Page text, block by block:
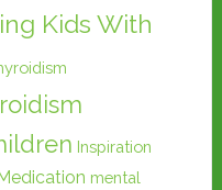
Kids With
Inspiration
Medication mental